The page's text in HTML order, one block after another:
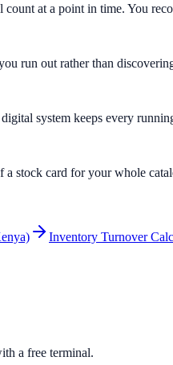
at a point in time. You
run out rather than
system keeps every
stock card for your whole
Inventory Turnover
a free terminal.